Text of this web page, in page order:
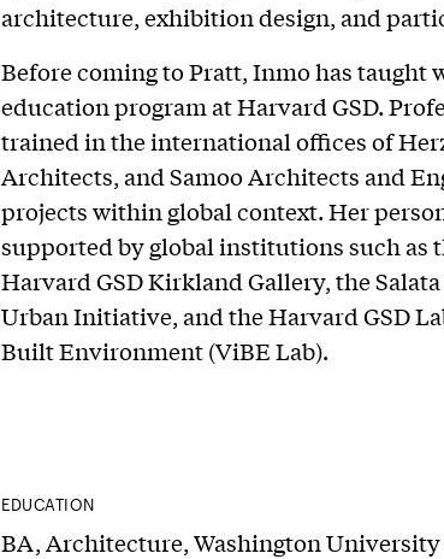
architecture, exhibition design, and
Before coming to Pratt, Inmo has taught
education program at Harvard GSD.
trained in the international offices of
Architects, and Samoo Architects and
projects within global context. Her
supported by global institutions such as
Harvard GSD Kirkland Gallery, the
Urban Initiative, and the Harvard GSD
Built Environment (ViBE Lab).
EDUCATION
BA, Architecture, Washington University